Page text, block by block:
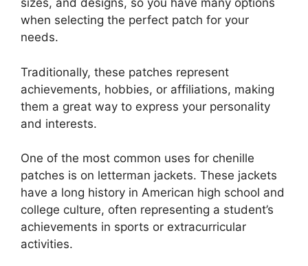
sizes, and designs, so you have many options
when selecting the perfect patch for your
needs.
Traditionally, these patches represent
achievements, hobbies, or affiliations, making
them a great way to express your personality
and interests.
One of the most common uses for chenille
patches is on letterman jackets. These jackets
have a long history in American high school and
college culture, often representing a student’s
achievements in sports or extracurricular
activities.